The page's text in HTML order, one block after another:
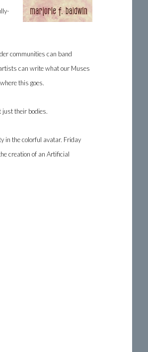
communities can band
can write what our Muses
this goes.
just their bodies.
in the colorful avatar. Friday
creation of an Artificial